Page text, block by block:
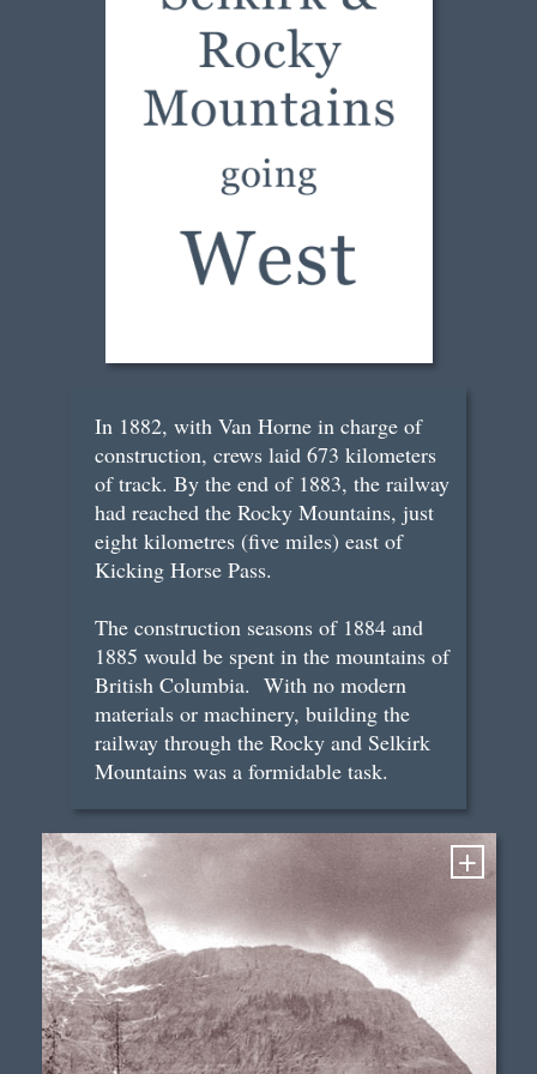
In 1882, with Van Horne in charge of
construction, crews laid 673 kilometers
of track. By the end of 1883, the railway
had reached the Rocky Mountains, just
eight kilometres (five miles) east of
Kicking Horse Pass.
The construction seasons of 1884 and
1885 would be spent in the mountains of
British Columbia. With no modern
materials or machinery, building the
railway through the Rocky and Selkirk
Mountains was a formidable task.
+